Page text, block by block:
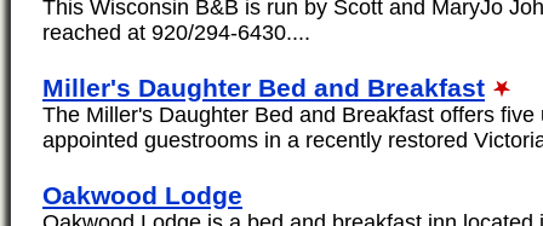
This Wisconsin B&B is run by Scott and MaryJo
reached at 920/294-6430....
Miller's Daughter Bed and Breakfast
The Miller's Daughter Bed and Breakfast offers five
appointed guestrooms in a recently restored
Oakwood Lodge